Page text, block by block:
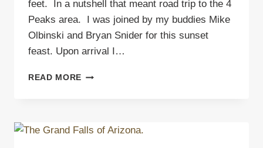
feet. In a nutshell that meant road trip to the 4
Peaks area. I was joined by my buddies Mike
Olbinski and Bryan Snider for this sunset
feast. Upon arrival I…
READ MORE SUNSET